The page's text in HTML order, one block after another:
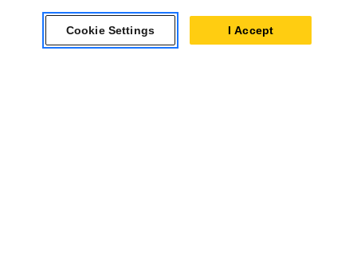
Cookie Settings I Accept